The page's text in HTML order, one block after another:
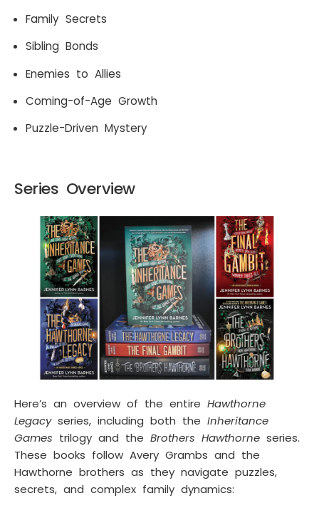
Family Secrets
Sibling Bonds
Enemies to Allies
Coming-of-Age Growth
Puzzle-Driven Mystery
Series Overview
Here’s an overview of the entire Hawthorne
Legacyseries, including both the Inheritance
Games trilogy and the Brothers Hawthorne series.
These books follow Avery Grambs and the
Hawthorne brothers as they navigate puzzles,
secrets, and complex family dynamics: